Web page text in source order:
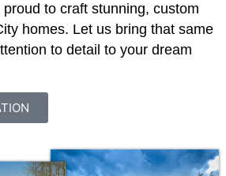
to craft stunning, custom
homes. Let us bring that same
to detail to your dream